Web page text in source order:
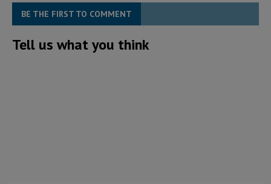
BE THE FIRST TO COMMENT
Tell us what you think